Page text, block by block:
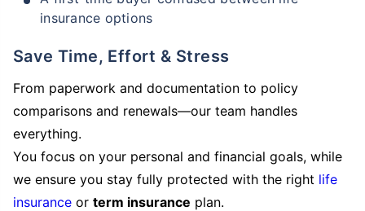
insurance options
Save Time, Effort & Stress
From paperwork and documentation to policy
comparisons and renewals—our team handles
everything.
You focus on your personal and financial goals, while
we ensure you stay fully protected with the right life
insurance or term insurance plan.